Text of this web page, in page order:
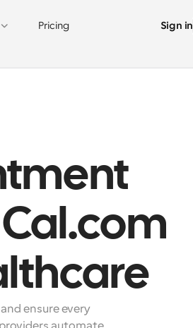
Pricing Sign in
ensure every